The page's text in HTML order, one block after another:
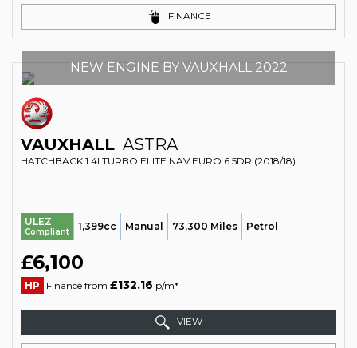
FINANCE
NEW ENGINE BY VAUXHALL 2022
VAUXHALL ASTRA
HATCHBACK 1.4I TURBO ELITE NAV EURO 6 5DR (2018/18)
ULEZ
Compliant 1,399cc Manual 73,300 Miles Petrol
£6,100
HP Finance from £132.16 p/m*
VIEW